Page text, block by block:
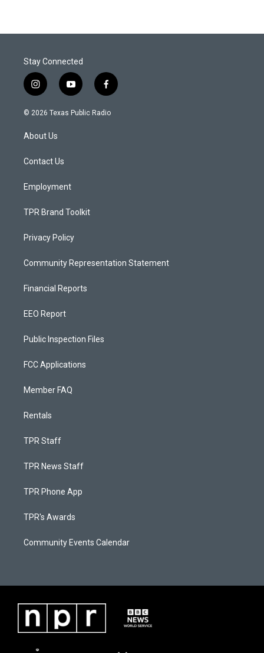
Stay Connected
i
n
s
a
g
a
y
o
u
f
a
c
© 2026 Texas Public Radio
About Us
Contact Us
Employment
TPR Brand Toolkit
Privacy Policy
Community Representation Statement
Financial Reports
EEO Report
Public Inspection Files
FCC Applications
Member FAQ
Rentals
TPR Staff
TPR News Staff
TPR Phone App
TPR's Awards
Community Events Calendar